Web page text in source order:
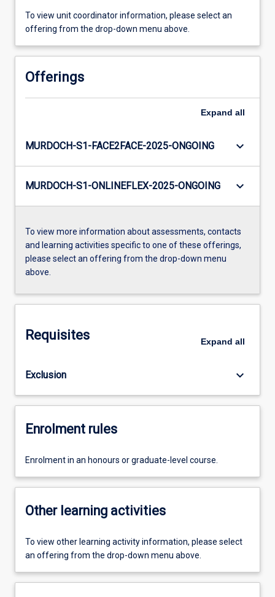
To view unit coordinator information, please select an
offering from the drop-down menu above.
Offerings
Expand all
MURDOCH-S1-FACE2FACE-2025-ONGOING keyboard_arrow_down
MURDOCH-S1-ONLINEFLEX-2025-ONGOING keyboard_arrow_down
To view more information about assessments, contacts
and learning activities specific to one of these offerings,
please select an offering from the drop-down menu
above.
Requisites Expand all
Exclusion keyboard_arrow_down
Enrolment rules
Enrolment in an honours or graduate-level course.
Other learning activities
To view other learning activity information, please select
an offering from the drop-down menu above.